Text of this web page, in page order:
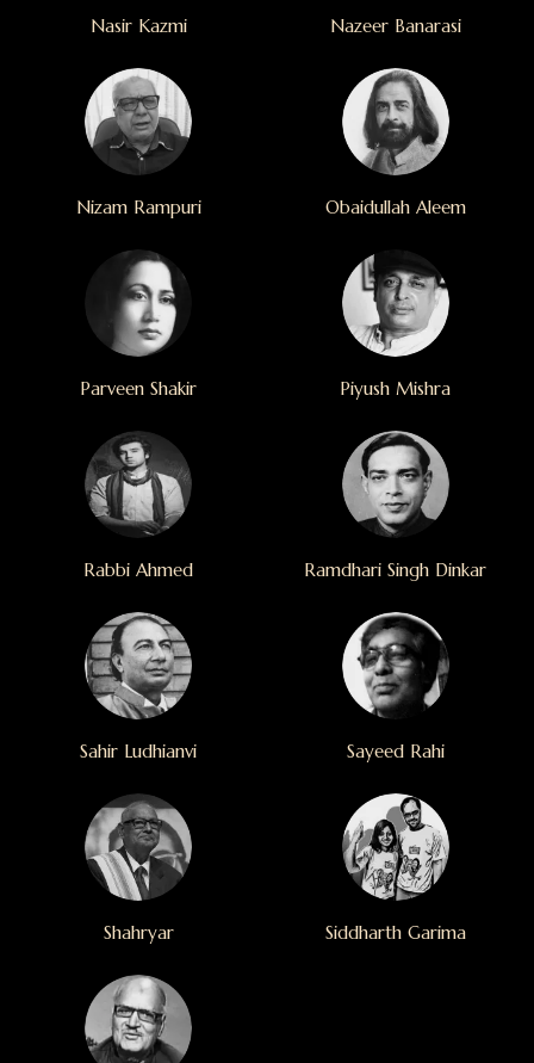
Nasir Kazmi Nazeer Banarasi
Nizam Rampuri Obaidullah Aleem
Parveen Shakir Piyush Mishra
Rabbi Ahmed Ramdhari Singh Dinkar
Sahir Ludhianvi Sayeed Rahi
Shahryar Siddharth Garima